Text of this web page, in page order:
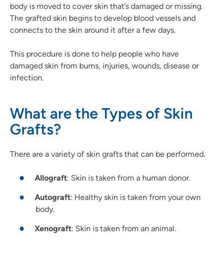
body is moved to cover skin that’s damaged or missing.
The grafted skin begins to develop blood vessels and
connects to the skin around it after a few days.
This procedure is done to help people who have
damaged skin from burns, injuries, wounds, disease or
infection.
What are the Types of Skin
Grafts?
There are a variety of skin grafts that can be performed.
Allograft: Skin is taken from a human donor.
Autograft: Healthy skin is taken from your own
body.
Xenograft: Skin is taken from an animal.